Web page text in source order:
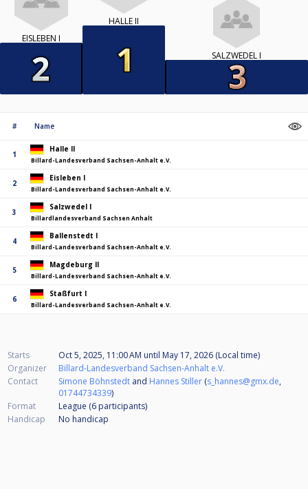
EISLEBEN I
HALLE II
SALZWEDEL I
# Name
1
Halle II
Billard-Landesverband Sachsen-Anhalt e.V.
2
Eisleben I
Billard-Landesverband Sachsen-Anhalt e.V.
3
Salzwedel I
Billardlandesverband Sachsen Anhalt
4
Ballenstedt I
Billard-Landesverband Sachsen-Anhalt e.V.
5
Magdeburg II
Billard-Landesverband Sachsen-Anhalt e.V.
6
Staßfurt I
Billard-Landesverband Sachsen-Anhalt e.V.
Starts Oct 5, 2025, 11:00 AM until May 17, 2026 (Local time)
Organizer
Billard-Landesverband Sachsen-Anhalt e.V.
Contact
Simone Böhnstedt and Hannes Stiller (s_hannes@gmx.de,
01744734339)
Format
League (6 participants)
Handicap
No handicap